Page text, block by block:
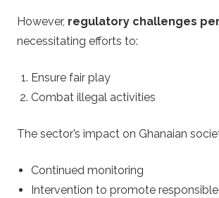
However, regulatory challenges
necessitating efforts to:
Ensure fair play
Combat illegal activities
The sector’s impact on Ghanaian
Continued monitoring
Intervention to promote